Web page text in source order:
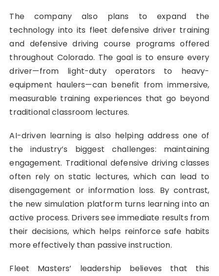
The company also plans to expand the
technology into its fleet defensive driver training
and defensive driving course programs offered
throughout Colorado. The goal is to ensure every
driver—from light-duty operators to heavy-
equipment haulers—can benefit from immersive,
measurable training experiences that go beyond
traditional classroom lectures.
AI-driven learning is also helping address one of
the industry’s biggest challenges: maintaining
engagement. Traditional defensive driving classes
often rely on static lectures, which can lead to
disengagement or information loss. By contrast,
the new simulation platform turns learning into an
active process. Drivers see immediate results from
their decisions, which helps reinforce safe habits
more effectively than passive instruction.
Fleet Masters’ leadership believes that this